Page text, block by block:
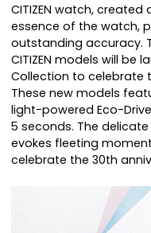
CITIZEN watch, created
essence of the watch,
outstanding accuracy.
CITIZEN models will be
Collection to celebrate
These new models
light-powered Eco-Drive
5 seconds. The
evokes fleeting
celebrate the 30th